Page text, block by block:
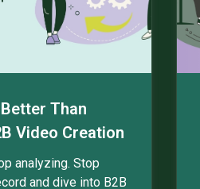
Than
Video Creation
analyzing. Stop
and dive into B2B